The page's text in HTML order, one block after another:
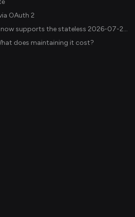
OAuth 2
MCP v2 is here: Unified.to now supports the stateless 2026-07-28 revision in production
does maintaining it cost?